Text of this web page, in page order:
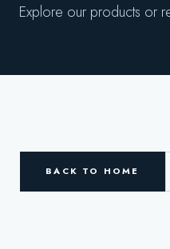
Explore our products or
BACK TO HOME